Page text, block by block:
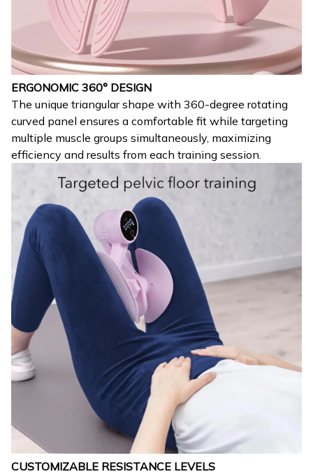
ERGONOMIC 360° DESIGN
The unique triangular shape with 360-degree rotating
curved panel ensures a comfortable fit while targeting
multiple muscle groups simultaneously, maximizing
efficiency and results from each training session.
CUSTOMIZABLE RESISTANCE LEVELS